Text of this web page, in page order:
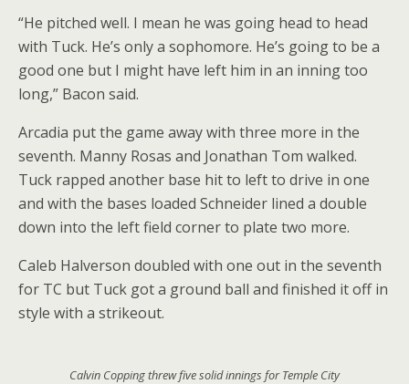
“He pitched well. I mean he was going head to head
with Tuck. He’s only a sophomore. He’s going to be a
good one but I might have left him in an inning too
long,” Bacon said.
Arcadia put the game away with three more in the
seventh. Manny Rosas and Jonathan Tom walked.
Tuck rapped another base hit to left to drive in one
and with the bases loaded Schneider lined a double
down into the left field corner to plate two more.
Caleb Halverson doubled with one out in the seventh
for TC but Tuck got a ground ball and finished it off in
style with a strikeout.
Calvin Copping threw five solid innings for Temple City